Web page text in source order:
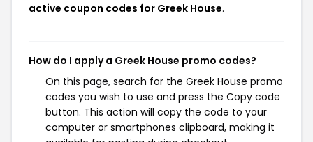
active coupon codes for Greek House.
How do I apply a Greek House promo codes?
On this page, search for the Greek House promo
codes you wish to use and press the Copy code
button. This action will copy the code to your
computer or smartphones clipboard, making it